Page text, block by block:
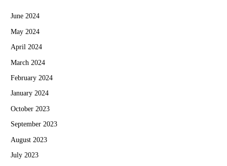
June 2024
May 2024
April 2024
March 2024
February 2024
January 2024
October 2023
September 2023
August 2023
July 2023